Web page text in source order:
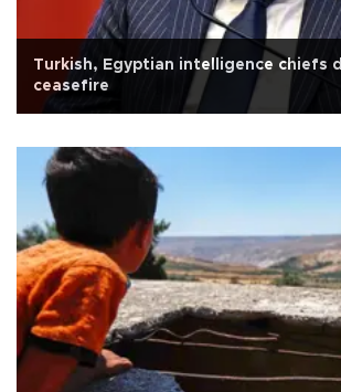
Turkish, Egyptian intelligence chiefs
ceasefire